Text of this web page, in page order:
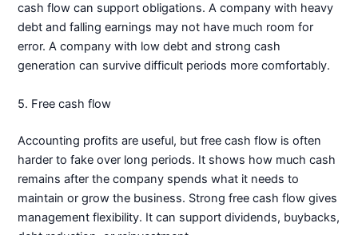
cash flow can support obligations. A company with heavy
debt and falling earnings may not have much room for
error. A company with low debt and strong cash
generation can survive difficult periods more comfortably.
5. Free cash flow
Accounting profits are useful, but free cash flow is often
harder to fake over long periods. It shows how much cash
remains after the company spends what it needs to
maintain or grow the business. Strong free cash flow gives
management flexibility. It can support dividends, buybacks,